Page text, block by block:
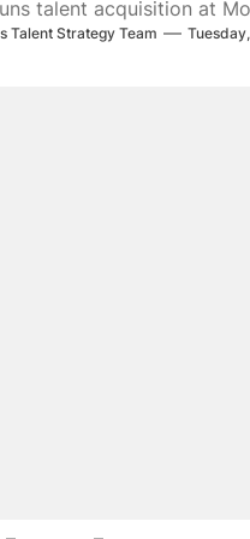
talent acquisition at
of technology-
Talent Strategy Team